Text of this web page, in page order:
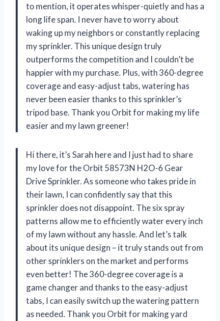
to mention, it operates whisper-quietly and has a
long life span. I never have to worry about
waking up my neighbors or constantly replacing
my sprinkler. This unique design truly
outperforms the competition and I couldn’t be
happier with my purchase. Plus, with 360-degree
coverage and easy-adjust tabs, watering has
never been easier thanks to this sprinkler’s
tripod base. Thank you Orbit for making my life
easier and my lawn greener!
Hi there, it’s Sarah here and I just had to share
my love for the Orbit 58573N H2O-6 Gear
Drive Sprinkler. As someone who takes pride in
their lawn, I can confidently say that this
sprinkler does not disappoint. The six spray
patterns allow me to efficiently water every inch
of my lawn without any hassle. And let’s talk
about its unique design – it truly stands out from
other sprinklers on the market and performs
even better! The 360-degree coverage is a
game changer and thanks to the easy-adjust
tabs, I can easily switch up the watering pattern
as needed. Thank you Orbit for making yard